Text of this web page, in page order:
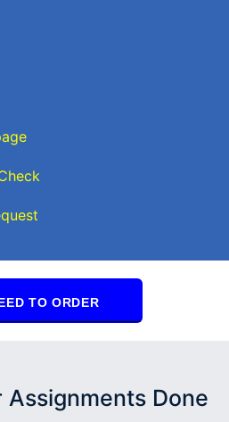
TO ORDER
Assignments Done